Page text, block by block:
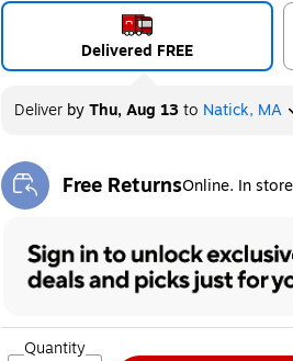
Delivered FREE
DeliverbyThu, Aug 13to Natick, MA
Free ReturnsOnline. In
Exited tooltip
Quantity